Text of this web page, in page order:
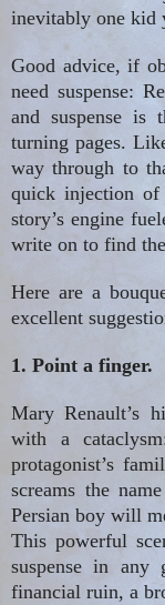
inevitably one kid
Good advice, if
need suspense:
and suspense is
turning pages.
way through to
quick injection of
story’s engine
write on to find
Here are a
excellent
1. Point a finger.
Mary Renault’s
with a
protagonist’s
screams the
Persian boy will
This powerful
suspense in
financial ruin, a